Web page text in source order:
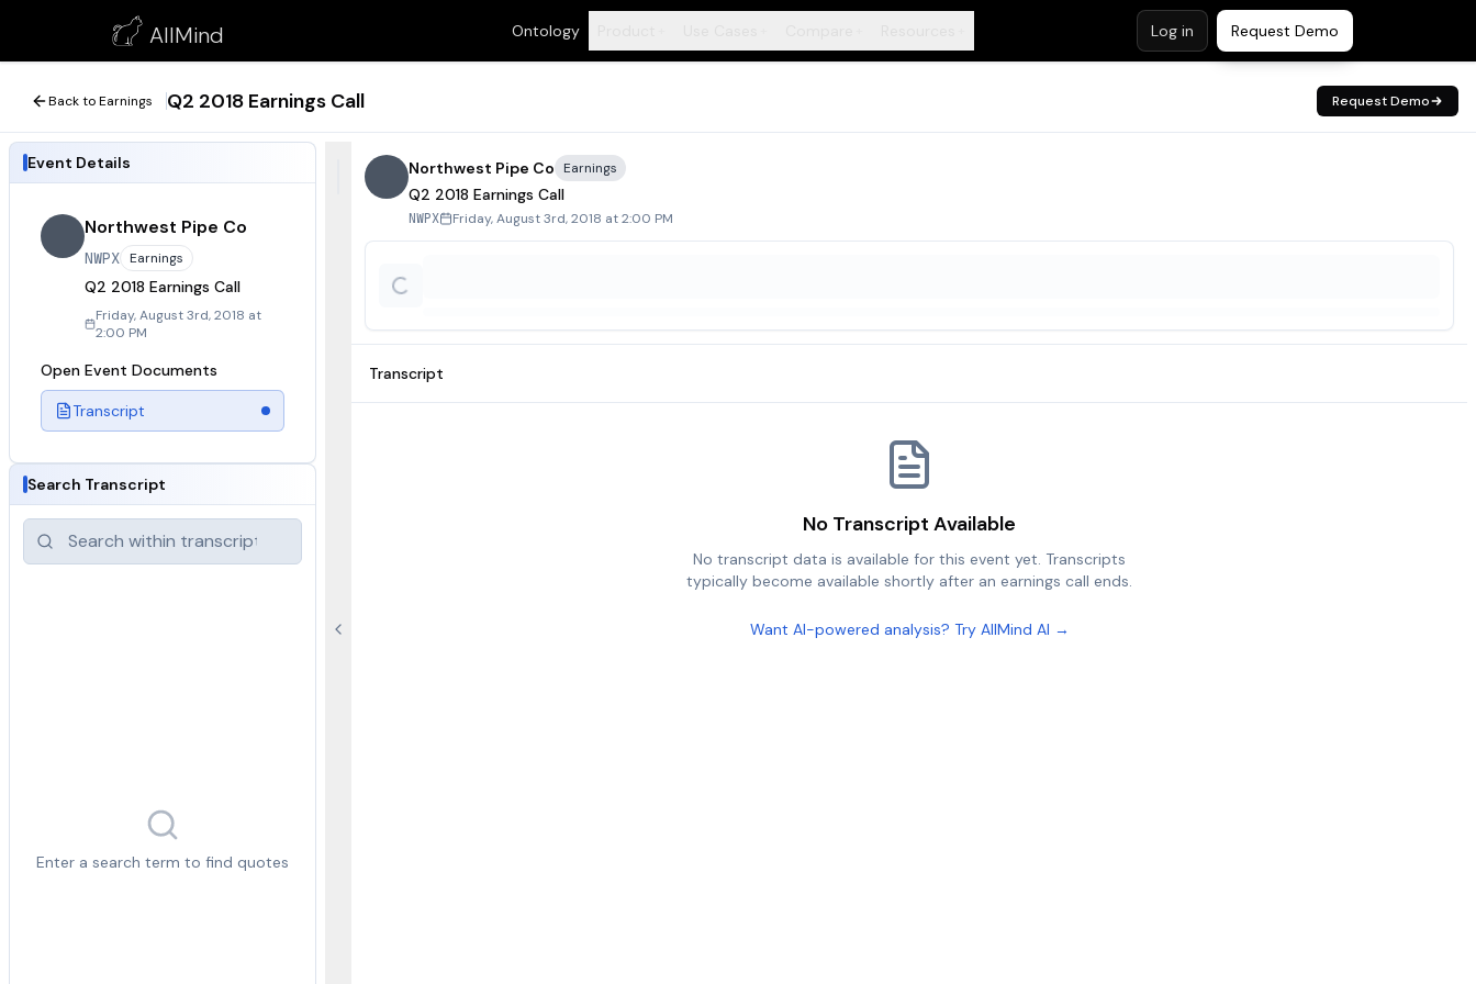
AllMind Ontology Log in Request Demo
Q2 2018 Earnings Call
August 3, 2018
Back to Earnings Q2 2018 Earnings Call Request Demo
Event Details
Northwest Pipe Co
NWPX Earnings
Q2 2018 Earnings Call
Friday, August 3rd, 2018 at
2:00 PM
Open Event Documents
Transcript
Search Transcript
Enter a search term to find quotes
Northwest Pipe Co Earnings
Q2 2018 Earnings Call
NWPX Friday, August 3rd, 2018 at 2:00 PM
Transcript
No Transcript Available
No transcript data is available for this event yet. Transcripts
typically become available shortly after an earnings call ends.
Want AI-powered analysis? Try AllMind AI →